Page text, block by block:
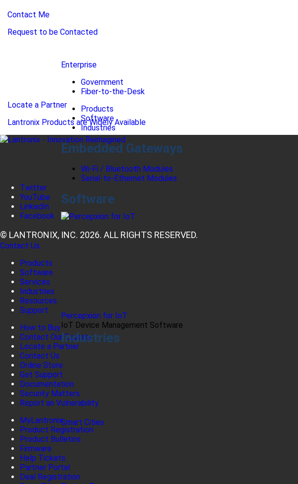
Enterprise
Government
Fiber-to-the-Desk
Products
Software
Industries
Embedded Gateways
Wi-Fi / Bluetooth Modules
Serial-to-Ethernet Modules
Software
Percepxion for IoT
IoT Device Management Software
Industries
Smart Cities
Contact Me
Request to be Contacted
Locate a Partner
Lantronix Products are Widely Available
Twitter
YouTube
LinkedIn
Facebook
© LANTRONIX, INC. 2026. ALL RIGHTS RESERVED.
Contact Us
Products
Software
Services
Industries
Resources
Support
How to Buy
Contact Our Experts
Locate a Partner
Contact Us
Online Store
Get Support
Documentation
Security Matters
Report an Vulnerability
MyLantronix
Product Registration
Product Bulletins
Firmware
Help Tickets
Partner Portal
Deal Registration